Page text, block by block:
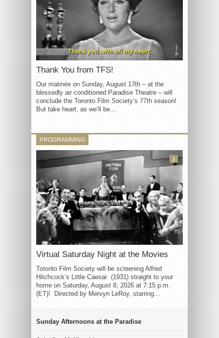
Thank You from TFS!
Our matinée on Sunday, August 17th – at the
blessedly air conditioned Paradise Theatre – will
conclude the Toronto Film Society’s 77th season!
But take heart, as we’ll be...
PROGRAMMING
Virtual Saturday Night at the Movies
Toronto Film Society will be screening Alfred
Hitchcock’s Little Caesar (1931) straight to your
home on Saturday, August 8, 2026 at 7:15 p.m.
(ET)! Directed by Mervyn LeRoy, starring...
3
Sunday Afternoons at the Paradise